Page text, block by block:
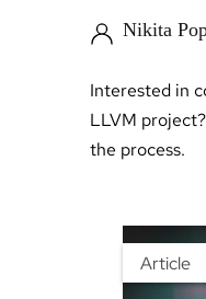
Nikita
Interested in
LLVM
the process.
Article